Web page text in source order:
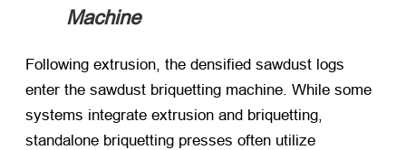
Machine
Following extrusion, the densified sawdust logs
enter the sawdust briquetting machine. While some
systems integrate extrusion and briquetting,
standalone briquetting presses often utilize